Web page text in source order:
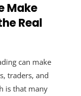
Make
Real
can make
traders, and
is that many